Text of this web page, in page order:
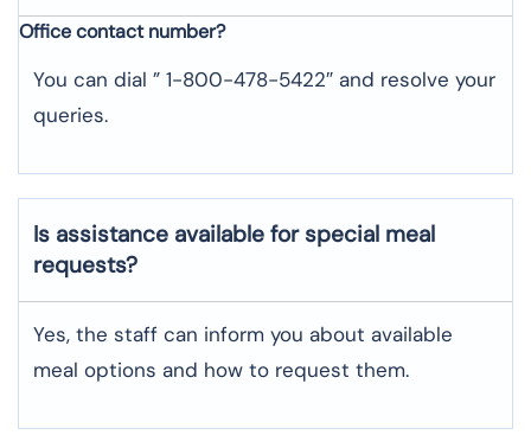
Office contact number?
You can dial ” 1-800-478-5422″ and resolve your
queries.
Is assistance available for special meal
requests?
Yes, the staff can inform you about available
meal options and how to request them.